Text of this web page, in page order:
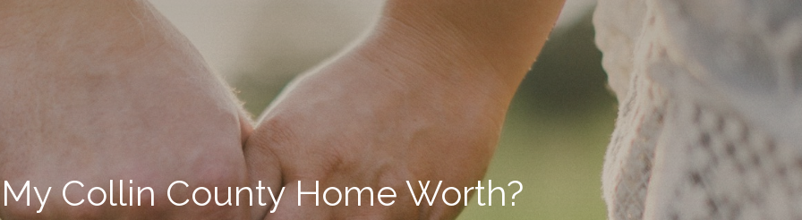
Collin County Home Worth?